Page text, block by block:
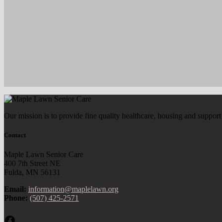
Our mission is to provide fine quality healthcare, housing and
Contact
Maple Lawn Senior Care
400 7th Street NE
Fulda, MN 56131
Email: information@maplelawn.org
Phone: (507) 425-2571